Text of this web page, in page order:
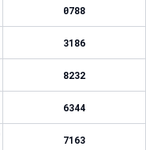
0788
3186
8232
6344
7163